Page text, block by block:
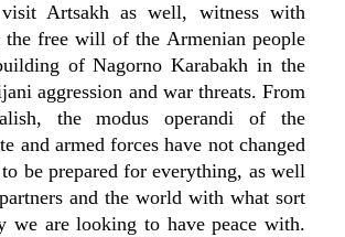
visit Artsakh as well, witness with
the free will of the Armenian people
of Nagorno Karabakh in the
aggression and war threats. From
the modus operandi of the
and armed forces have not changed
be prepared for everything, as well
and the world with what sort
we are looking to have peace with.